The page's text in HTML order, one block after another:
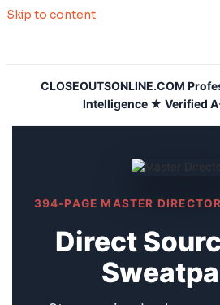
Skip to content
CLOSEOUTSONLINE.COM
Intelligence ★ Verified
394-PAGE MASTER
Direct